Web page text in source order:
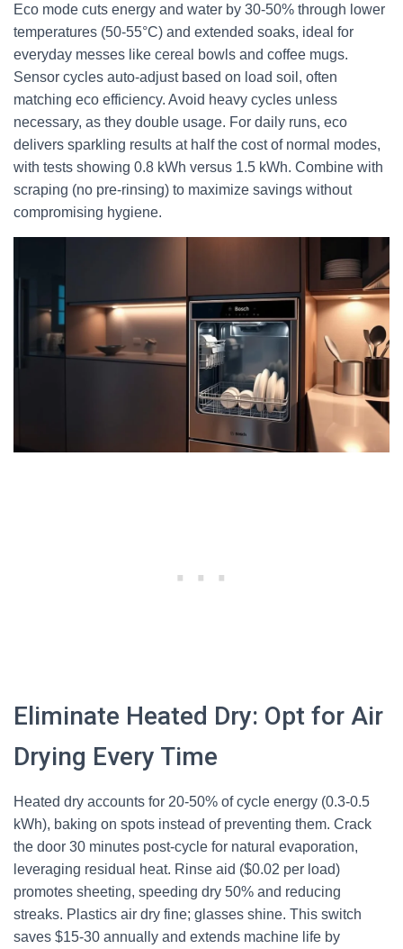
Eco mode cuts energy and water by 30-50% through lower
temperatures (50-55°C) and extended soaks, ideal for
everyday messes like cereal bowls and coffee mugs.
Sensor cycles auto-adjust based on load soil, often
matching eco efficiency. Avoid heavy cycles unless
necessary, as they double usage. For daily runs, eco
delivers sparkling results at half the cost of normal modes,
with tests showing 0.8 kWh versus 1.5 kWh. Combine with
scraping (no pre-rinsing) to maximize savings without
compromising hygiene.
Eliminate Heated Dry: Opt for Air
Drying Every Time
Heated dry accounts for 20-50% of cycle energy (0.3-0.5
kWh), baking on spots instead of preventing them. Crack
the door 30 minutes post-cycle for natural evaporation,
leveraging residual heat. Rinse aid ($0.02 per load)
promotes sheeting, speeding dry 50% and reducing
streaks. Plastics air dry fine; glasses shine. This switch
saves $15-30 annually and extends machine life by